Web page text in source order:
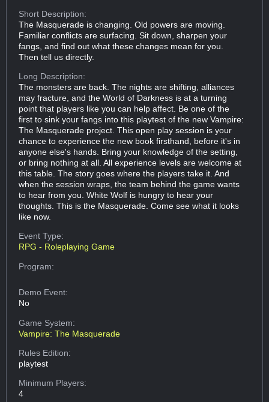
Short Description:
The Masquerade is changing. Old powers are moving.
Familiar conflicts are surfacing. Sit down, sharpen your
fangs, and find out what these changes mean for you.
Then tell us directly.
Long Description:
The monsters are back. The nights are shifting, alliances
may fracture, and the World of Darkness is at a turning
point that players like you can help affect. Be one of the
first to sink your fangs into this playtest of the new Vampire:
The Masquerade project. This open play session is your
chance to experience the new book firsthand, before it's in
anyone else's hands. Bring your knowledge of the setting,
or bring nothing at all. All experience levels are welcome at
this table. The story goes where the players take it. And
when the session wraps, the team behind the game wants
to hear from you. White Wolf is hungry to hear your
thoughts. This is the Masquerade. Come see what it looks
like now.
Event Type:
RPG - Roleplaying Game
Program:
Demo Event:
No
Game System:
Vampire: The Masquerade
Rules Edition:
playtest
Minimum Players:
4